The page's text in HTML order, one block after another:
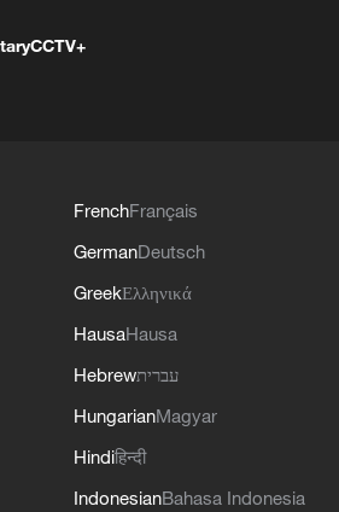
CCTV+
FrenchFrançais
GermanDeutsch
GreekΕλληνικά
HausaHausa
Hebrewעברית
HungarianMagyar
Hindiहिन्दी
IndonesianBahasa Indonesia